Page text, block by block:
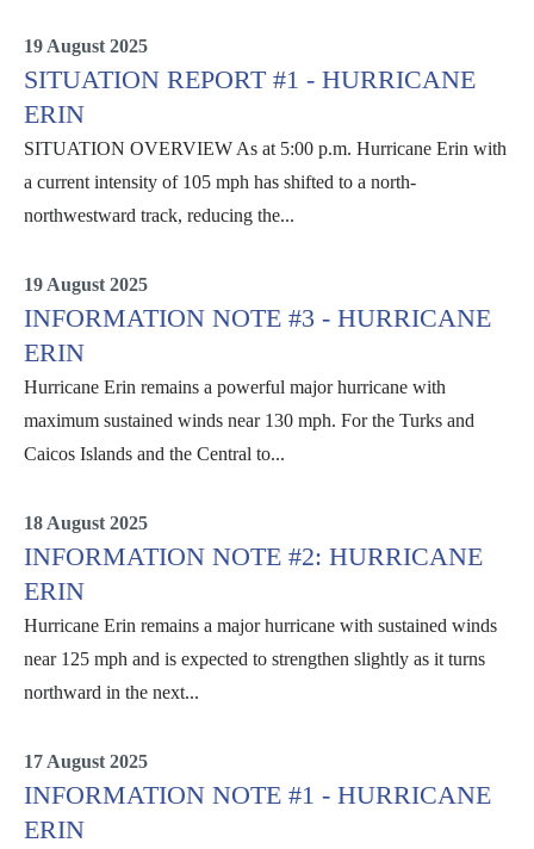
19 August 2025
SITUATION REPORT #1 - HURRICANE
ERIN
SITUATION OVERVIEW As at 5:00 p.m. Hurricane Erin with
a current intensity of 105 mph has shifted to a north-
northwestward track, reducing the...
19 August 2025
INFORMATION NOTE #3 - HURRICANE
ERIN
Hurricane Erin remains a powerful major hurricane with
maximum sustained winds near 130 mph. For the Turks and
Caicos Islands and the Central to...
18 August 2025
INFORMATION NOTE #2: HURRICANE
ERIN
Hurricane Erin remains a major hurricane with sustained winds
near 125 mph and is expected to strengthen slightly as it turns
northward in the next...
17 August 2025
INFORMATION NOTE #1 - HURRICANE
ERIN